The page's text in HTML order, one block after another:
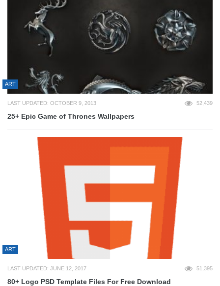
ART
LAST UPDATED: OCTOBER 9, 2013 52,439
25+ Epic Game of Thrones Wallpapers
ART
LAST UPDATED: JUNE 12, 2017 51,395
80+ Logo PSD Template Files For Free Download